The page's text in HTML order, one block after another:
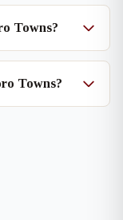
Towns?
Towns?